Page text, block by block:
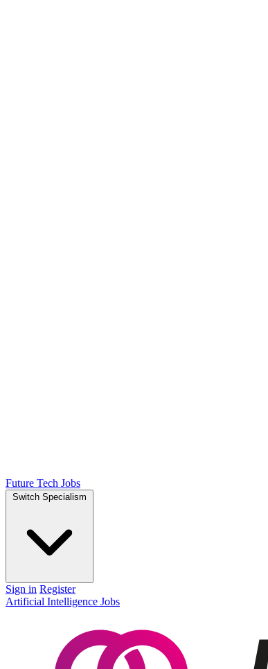
Future Tech Jobs
Switch Specialism
Sign in Register
Artificial Intelligence Jobs